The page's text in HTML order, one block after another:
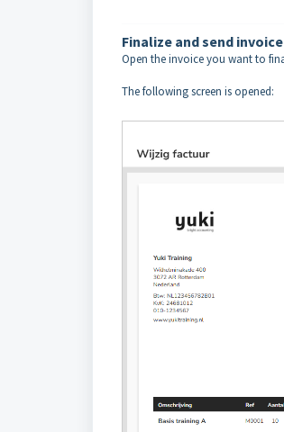
Finalize and send invoice
Open the invoice you want to
The following screen is opened: